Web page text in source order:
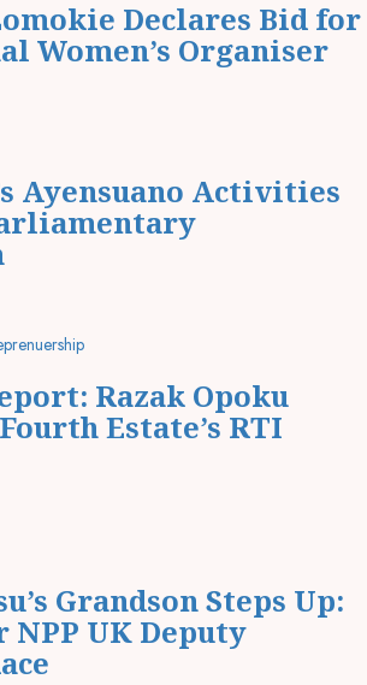
Declares Bid for
Women’s Organiser
Ayensuano Activities
Razak Opoku
Estate’s RTI
Grandson Steps Up:
NPP UK Deputy